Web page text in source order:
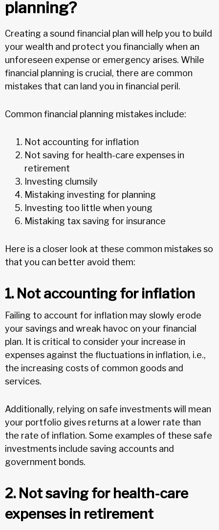
planning?
Creating a sound financial plan will help you to build
your wealth and protect you financially when an
unforeseen expense or emergency arises. While
financial planning is crucial, there are common
mistakes that can land you in financial peril.
Common financial planning mistakes include:
Not accounting for inflation
Not saving for health-care expenses in
retirement
Investing clumsily
Mistaking investing for planning
Investing too little when young
Mistaking tax saving for insurance
Here is a closer look at these common mistakes so
that you can better avoid them:
1. Not accounting for inflation
Failing to account for inflation may slowly erode
your savings and wreak havoc on your financial
plan. It is critical to consider your increase in
expenses against the fluctuations in inflation, i.e.,
the increasing costs of common goods and
services.
Additionally, relying on safe investments will mean
your portfolio gives returns at a lower rate than
the rate of inflation. Some examples of these safe
investments include saving accounts and
government bonds.
2. Not saving for health-care
expenses in retirement